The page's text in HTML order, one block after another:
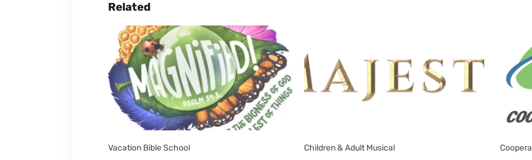
Related
Vacation Bible School
Children & Adult Musical